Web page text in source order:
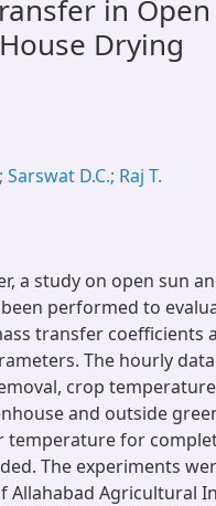
in Open
Drying
Sarswat D.C.; Raj T.
a study on open sun
performed to
transfer coefficients
The hourly
crop
and outside
temperature for
The experiments
Allahabad Agricultural